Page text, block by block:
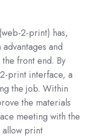
2-print) has,
and
front end. By
print interface, a
the job. Within
the materials
meeting with the
print